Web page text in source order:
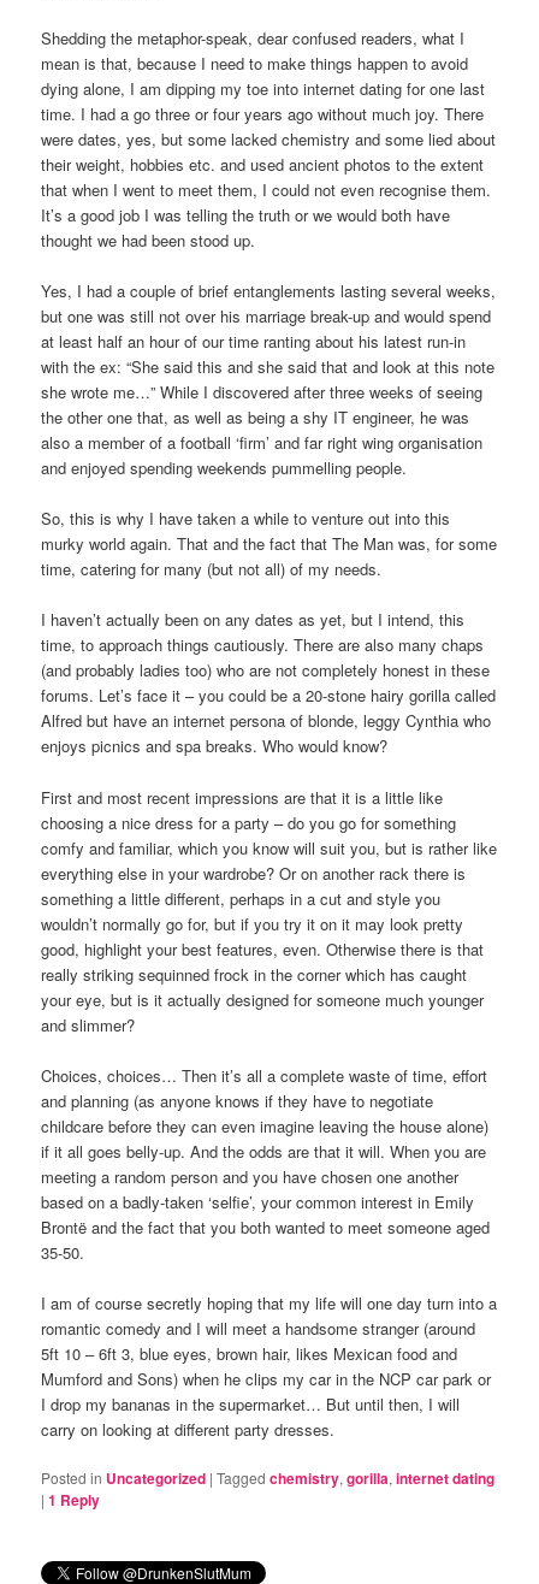
Shedding the metaphor-speak, dear confused readers, what I
mean is that, because I need to make things happen to avoid
dying alone, I am dipping my toe into internet dating for one last
time. I had a go three or four years ago without much joy. There
were dates, yes, but some lacked chemistry and some lied about
their weight, hobbies etc. and used ancient photos to the extent
that when I went to meet them, I could not even recognise them.
It’s a good job I was telling the truth or we would both have
thought we had been stood up.
Yes, I had a couple of brief entanglements lasting several weeks,
but one was still not over his marriage break-up and would spend
at least half an hour of our time ranting about his latest run-in
with the ex: “She said this and she said that and look at this note
she wrote me…” While I discovered after three weeks of seeing
the other one that, as well as being a shy IT engineer, he was
also a member of a football ‘firm’ and far right wing organisation
and enjoyed spending weekends pummelling people.
So, this is why I have taken a while to venture out into this
murky world again. That and the fact that The Man was, for some
time, catering for many (but not all) of my needs.
I haven’t actually been on any dates as yet, but I intend, this
time, to approach things cautiously. There are also many chaps
(and probably ladies too) who are not completely honest in these
forums. Let’s face it – you could be a 20-stone hairy gorilla called
Alfred but have an internet persona of blonde, leggy Cynthia who
enjoys picnics and spa breaks. Who would know?
First and most recent impressions are that it is a little like
choosing a nice dress for a party – do you go for something
comfy and familiar, which you know will suit you, but is rather like
everything else in your wardrobe? Or on another rack there is
something a little different, perhaps in a cut and style you
wouldn’t normally go for, but if you try it on it may look pretty
good, highlight your best features, even. Otherwise there is that
really striking sequinned frock in the corner which has caught
your eye, but is it actually designed for someone much younger
and slimmer?
Choices, choices… Then it’s all a complete waste of time, effort
and planning (as anyone knows if they have to negotiate
childcare before they can even imagine leaving the house alone)
if it all goes belly-up. And the odds are that it will. When you are
meeting a random person and you have chosen one another
based on a badly-taken ‘selfie’, your common interest in Emily
Brontë and the fact that you both wanted to meet someone aged
35-50.
I am of course secretly hoping that my life will one day turn into a
romantic comedy and I will meet a handsome stranger (around
5ft 10 – 6ft 3, blue eyes, brown hair, likes Mexican food and
Mumford and Sons) when he clips my car in the NCP car park or
I drop my bananas in the supermarket… But until then, I will
carry on looking at different party dresses.
Posted in Uncategorized |Tagged chemistry,gorilla,internet dating
|1 Reply